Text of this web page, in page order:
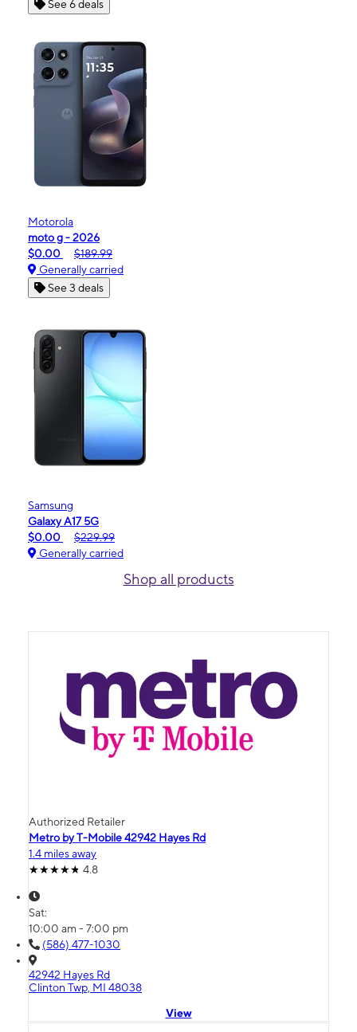
See 6 deals
Motorola
moto g - 2026
$0.00
$189.99
Generally carried
See 3 deals
Samsung
Galaxy A17 5G
$0.00
$229.99
Generally carried
Shop all products
Authorized Retailer
Metro by T-Mobile 42942 Hayes Rd
1.4 miles away
4.8
Sat:
10:00 am - 7:00 pm
(586) 477-1030
42942 Hayes Rd
Clinton Twp, MI 48038
View